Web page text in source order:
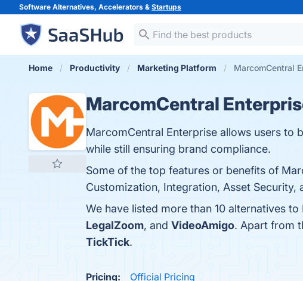
Software Alternatives, Accelerators & Startups
Home Productivity Marketing Platform MarcomCentral
MarcomCentral
MarcomCentral Enterprise allows users to
while still ensuring brand compliance.
Some of the top features or benefits of
Customization, Integration, Asset
We have listed more than 10 alternatives
LegalZoom, and VideoAmigo. Apart from
TickTick.
Pricing: Official Pricing